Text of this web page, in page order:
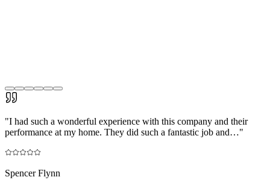
"I had such a wonderful experience with this company and their
performance at my home. They did such a fantastic job and…"
Spencer Flynn